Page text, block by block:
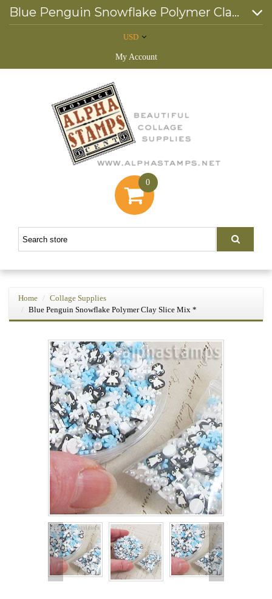
Blue Penguin Snowflake Polymer Clay Slice Mix *
USD
My Account
0
Home
Collage Supplies
Blue Penguin Snowflake Polymer Clay Slice Mix *